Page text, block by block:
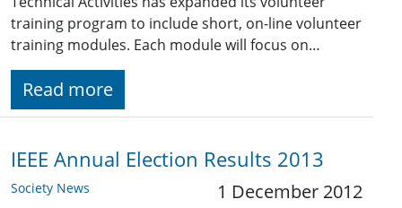
training program to include short, on-line volunteer
training modules. Each module will focus on…
Read more
IEEE Annual Election Results 2013
Society News 1 December 2012